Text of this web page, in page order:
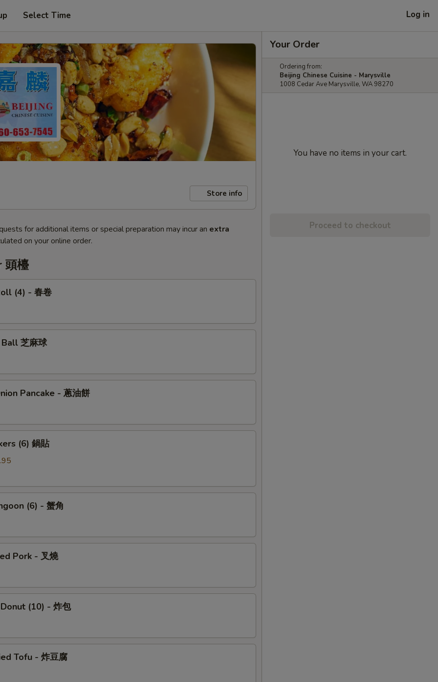
Select Time Log in
Store info
for additional items or special preparation may incur an extra
on your online order.
頭檯
(4) - 春卷
芝麻球
Pancake - 蔥油餅
(6) 鍋貼
(6) - 蟹角
Pork - 叉燒
(10) - 炸包
Tofu - 炸豆腐
Your Order
Ordering from:
Beijing Chinese Cuisine - Marysville
1008 Cedar Ave Marysville, WA 98270
You have no items in your cart.
Proceed to checkout